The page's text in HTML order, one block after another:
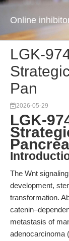
Online
LGK-
Pan
2026-05-29
LGK-
The Wnt
development,
transformation.
metastasis of
adenocarcinoma